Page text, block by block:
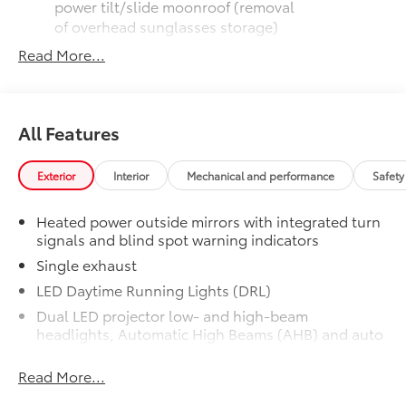
power tilt/slide moonroof (removal
of overhead sunglasses storage)
9-speaker JBL® Premium Audio
Ventilated front seats
10-in. Head-Up Display (HUD)
Rain-sensing windshield wipers
Driver's seat and outer-mirror
memory
Alloy Wheel Locks: Chrome
machined and weight-balanced to help
$90
Read More...
All Features
Exterior Interior Mechanical and performance
Heated power outside mirrors with integrated turn
signals and blind spot warning indicators
Single exhaust
LED Daytime Running Lights (DRL)
Dual LED projector low- and high-beam
headlights, Automatic High Beams (AHB) and auto
Black front side air curtains
Read More...